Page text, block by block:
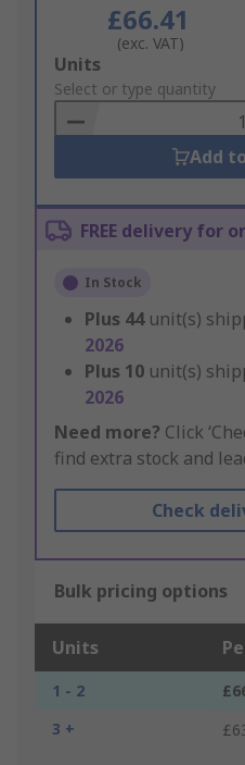
£66.41
(exc. VAT)
Add
to
Basket
Units
Select or type quantity
Add
FREE delivery for
In Stock
Plus 44 unit(s)
2026
Plus 10 unit(s)
2026
Need more? Click
find extra stock and
Check
Bulk pricing options
Units
1 - 2
3 +